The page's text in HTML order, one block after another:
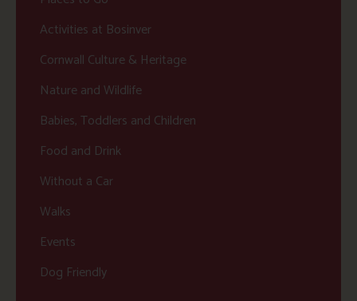
Activities at Bosinver
Cornwall Culture & Heritage
Nature and Wildlife
Babies, Toddlers and Children
Food and Drink
Without a Car
Walks
Events
Dog Friendly